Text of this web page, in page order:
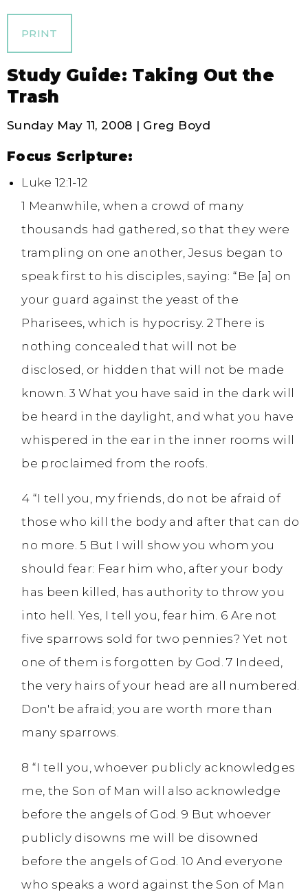
PRINT
Study Guide: Taking Out the
Trash
Sunday May 11, 2008 | Greg Boyd
Focus Scripture:
Luke 12:1-12
1 Meanwhile, when a crowd of many
thousands had gathered, so that they were
trampling on one another, Jesus began to
speak first to his disciples, saying: “Be [a] on
your guard against the yeast of the
Pharisees, which is hypocrisy. 2 There is
nothing concealed that will not be
disclosed, or hidden that will not be made
known. 3 What you have said in the dark will
be heard in the daylight, and what you have
whispered in the ear in the inner rooms will
be proclaimed from the roofs.
4 “I tell you, my friends, do not be afraid of
those who kill the body and after that can do
no more. 5 But I will show you whom you
should fear: Fear him who, after your body
has been killed, has authority to throw you
into hell. Yes, I tell you, fear him. 6 Are not
five sparrows sold for two pennies? Yet not
one of them is forgotten by God. 7 Indeed,
the very hairs of your head are all numbered.
Don't be afraid; you are worth more than
many sparrows.
8 “I tell you, whoever publicly acknowledges
me, the Son of Man will also acknowledge
before the angels of God. 9 But whoever
publicly disowns me will be disowned
before the angels of God. 10 And everyone
who speaks a word against the Son of Man